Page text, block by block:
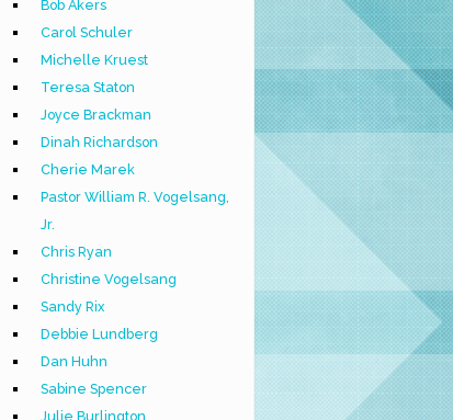
Bob Akers
Carol Schuler
Michelle Kruest
Teresa Staton
Joyce Brackman
Dinah Richardson
Cherie Marek
Pastor William R. Vogelsang,
Jr.
Chris Ryan
Christine Vogelsang
Sandy Rix
Debbie Lundberg
Dan Huhn
Sabine Spencer
Julie Burlington